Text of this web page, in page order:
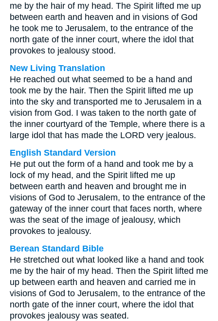
me by the hair of my head. The Spirit lifted me up
between earth and heaven and in visions of God
he took me to Jerusalem, to the entrance of the
north gate of the inner court, where the idol that
provokes to jealousy stood.
New Living Translation
He reached out what seemed to be a hand and
took me by the hair. Then the Spirit lifted me up
into the sky and transported me to Jerusalem in a
vision from God. I was taken to the north gate of
the inner courtyard of the Temple, where there is a
large idol that has made the LORD very jealous.
English Standard Version
He put out the form of a hand and took me by a
lock of my head, and the Spirit lifted me up
between earth and heaven and brought me in
visions of God to Jerusalem, to the entrance of the
gateway of the inner court that faces north, where
was the seat of the image of jealousy, which
provokes to jealousy.
Berean Standard Bible
He stretched out what looked like a hand and took
me by the hair of my head. Then the Spirit lifted me
up between earth and heaven and carried me in
visions of God to Jerusalem, to the entrance of the
north gate of the inner court, where the idol that
provokes jealousy was seated.